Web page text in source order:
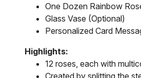
One Dozen Rainbow
Glass Vase (Optional)
Personalized Card
Highlights:
12 roses, each with
Created by splitting the